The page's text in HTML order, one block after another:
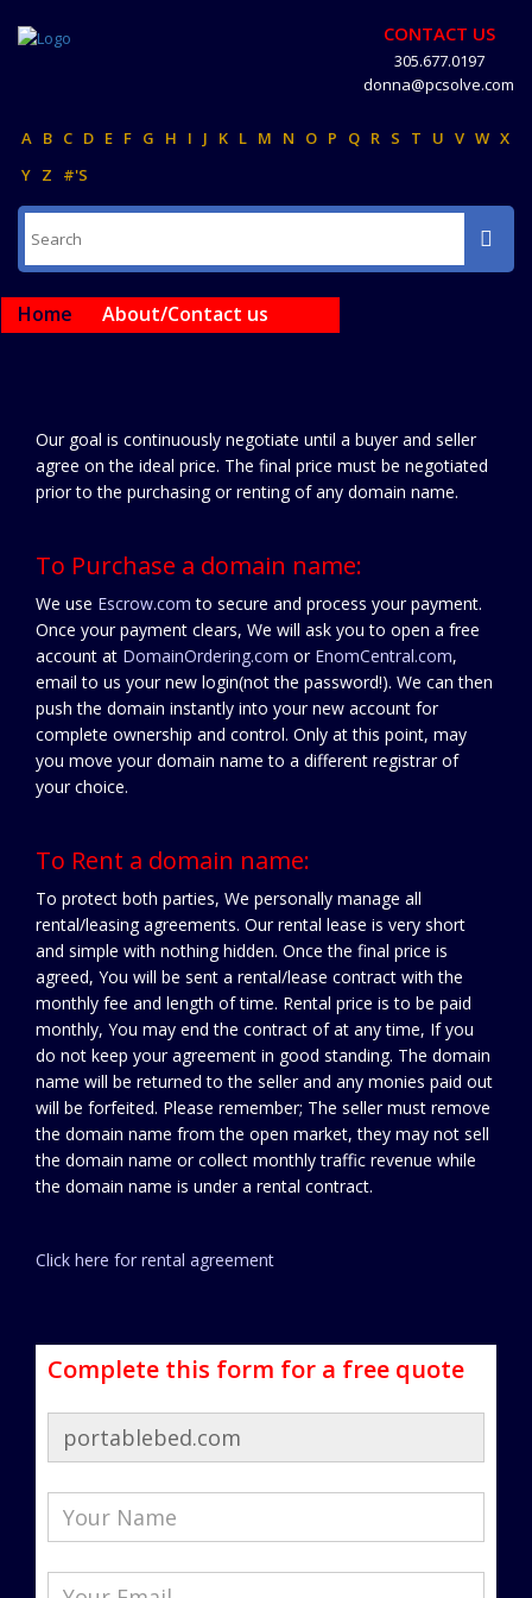
CONTACT US
305.677.0197
donna@pcsolve.com
A B C D E F G H I J K L M N O P Q R S T U V W X
Y Z #'S
Home About/Contact us
Our goal is continuously negotiate until a buyer and seller
agree on the ideal price. The final price must be negotiated
prior to the purchasing or renting of any domain name.
To Purchase a domain name:
We use Escrow.com to secure and process your payment.
Once your payment clears, We will ask you to open a free
account at DomainOrdering.com or EnomCentral.com,
email to us your new login(not the password!). We can then
push the domain instantly into your new account for
complete ownership and control. Only at this point, may
you move your domain name to a different registrar of
your choice.
To Rent a domain name:
To protect both parties, We personally manage all
rental/leasing agreements. Our rental lease is very short
and simple with nothing hidden. Once the final price is
agreed, You will be sent a rental/lease contract with the
monthly fee and length of time. Rental price is to be paid
monthly, You may end the contract of at any time, If you
do not keep your agreement in good standing. The domain
name will be returned to the seller and any monies paid out
will be forfeited. Please remember; The seller must remove
the domain name from the open market, they may not sell
the domain name or collect monthly traffic revenue while
the domain name is under a rental contract.
Click here for rental agreement
Complete this form for a free quote